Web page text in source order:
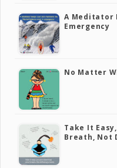
A Meditator
Emergency
No Matter
Take It
Breath, Not